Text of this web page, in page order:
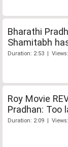
Bharathi
Shamitabh
Duration: 2:53 |
Roy Movie
Pradhan: Too
Duration: 2:09 |